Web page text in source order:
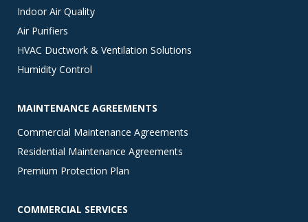
Indoor Air Quality
Air Purifiers
HVAC Ductwork & Ventilation Solutions
Humidity Control
MAINTENANCE AGREEMENTS
Commercial Maintenance Agreements
Residential Maintenance Agreements
Premium Protection Plan
COMMERCIAL SERVICES